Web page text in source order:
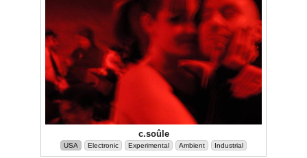
c.soûle
USA Electronic Experimental Ambient Industrial